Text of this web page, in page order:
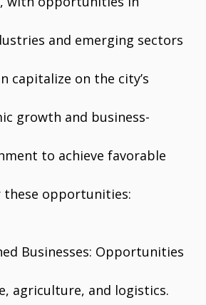
and emerging sectors
capitalize on the city’s
growth and business-
to achieve favorable
these opportunities:
Businesses: Opportunities
agriculture, and logistics.